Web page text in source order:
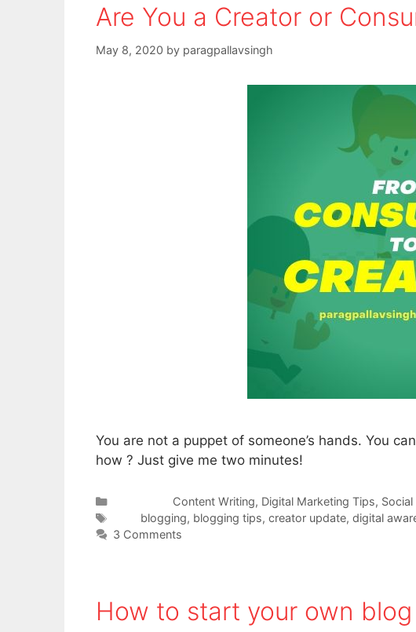
Are You a Creator or
May 8, 2020 by paragpallavsingh
You are not a puppet of someone’s hands. You
how ? Just give me two minutes!
Content Writing, Digital Marketing Tips,
blogging, blogging tips, creator update, digital
3 Comments
How to start your own